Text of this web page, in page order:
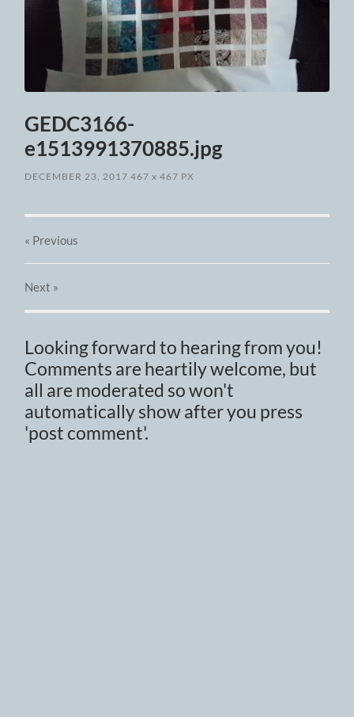
GEDC3166-
e1513991370885.jpg
DECEMBER 23, 2017 467x 467 PX
« Previous
Next »
Looking forward to hearing from you!
Comments are heartily welcome, but
all are moderated so won't
automatically show after you press
'post comment'.